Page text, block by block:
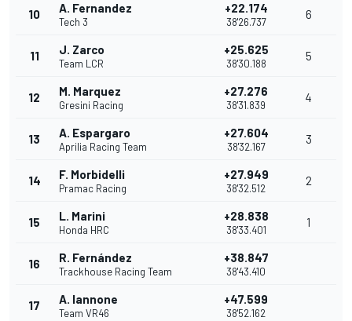
10 A. Fernandez
Tech 3
+22.174
38'26.737
6
11 J. Zarco
Team LCR
+25.625
38'30.188
5
12 M. Marquez
Gresini Racing
+27.276
38'31.839
4
13 A. Espargaro
Aprilia Racing Team
+27.604
38'32.167
3
14 F. Morbidelli
Pramac Racing
+27.949
38'32.512
2
15 L. Marini
Honda HRC
+28.838
38'33.401
1
16 R. Fernández
Trackhouse Racing Team
+38.847
38'43.410
17 A. Iannone
Team VR46
+47.599
38'52.162